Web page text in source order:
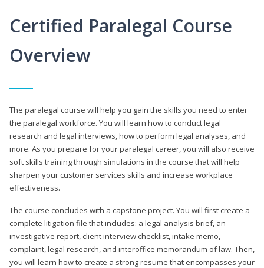
Certified Paralegal Course
Overview
The paralegal course will help you gain the skills you need to enter
the paralegal workforce. You will learn how to conduct legal
research and legal interviews, how to perform legal analyses, and
more. As you prepare for your paralegal career, you will also receive
soft skills training through simulations in the course that will help
sharpen your customer services skills and increase workplace
effectiveness.
The course concludes with a capstone project. You will first create a
complete litigation file that includes: a legal analysis brief, an
investigative report, client interview checklist, intake memo,
complaint, legal research, and interoffice memorandum of law. Then,
you will learn how to create a strong resume that encompasses your